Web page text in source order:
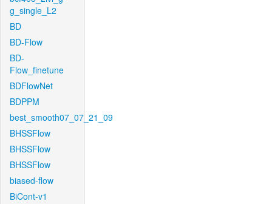
g_single_L2
BD
BD-Flow
BD-
Flow_finetune
BDFlowNet
BDPPM
best_smooth07_07_21_09
BHSSFlow
BHSSFlow
BHSSFlow
biased-flow
BiCont-v1